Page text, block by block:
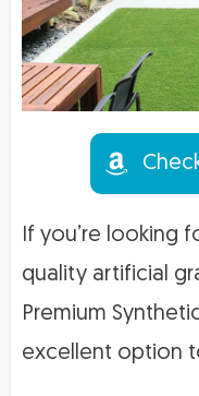
If you’re looking
quality artificial
Premium
excellent option